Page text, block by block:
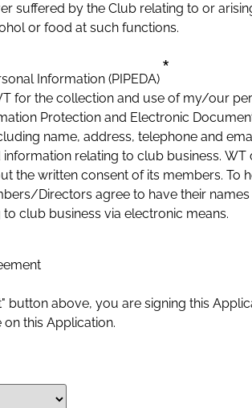
suffered by the Club relating to or
or food at such functions.
Information (PIPEDA) *
for the collection and use of my/our
Protection and Electronic
name, address, telephone and
relating to club business.
the written consent of its members.
agree to have their names published on the club’s
club business via electronic means.
button above, you are signing this
this Application.